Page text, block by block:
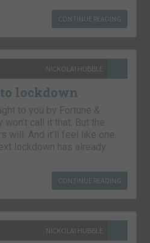
CONTINUE READING
NICKOLAI HUBBLE
lockdown
to you by Fortune &
call it that. But the
will. And it’ll feel like one.
lockdown has already
CONTINUE READING
NICKOLAI HUBBLE